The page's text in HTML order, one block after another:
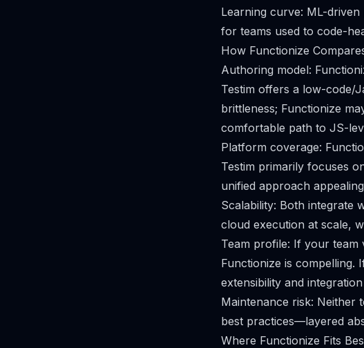
Learning curve: ML-
for teams used to code-
How Functionize
Authoring model:
Testim offers a low-code/
brittleness; Functionize
comfortable path to JS-
Platform coverage:
Testim primarily focuses
unified approach
Scalability: Both integrate
cloud execution at scale,
Team profile: If your team
Functionize is
extensibility and
Maintenance risk: Neither
best practices—layered
Where Functionize Fits